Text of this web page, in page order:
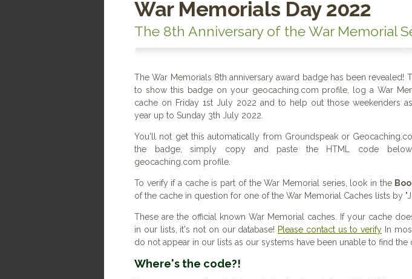
War Memorials Day 2022
The 8th Anniversary of the War Memorial
The War Memorials 8th anniversary award badge has been revealed!
to show this badge on your geocaching.com profile, log a War
cache on Friday 1st July 2022 and to help out those weekenders
year up to Sunday 3th July 2022.
You'll not get this automatically from Groundspeak or
the badge, simply copy and paste the HTML code
geocaching.com profile.
To verify if a cache is part of the War Memorial series, look in the
of the cache in question for one of the War Memorial Caches lists by
These are the official known War Memorial caches. If your cache
in our lists, it's not on our database! Please contact us to verify In
do not appear in our lists as our systems have been unable to find the
Where's the code?!